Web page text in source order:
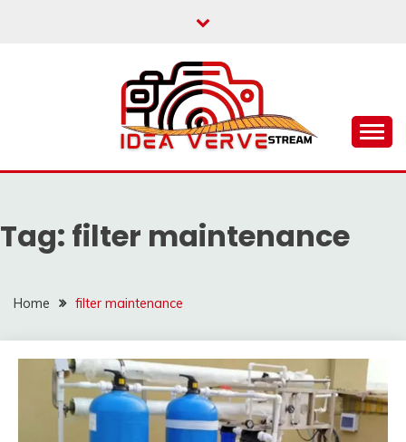
Tag: filter maintenance
Home filter maintenance